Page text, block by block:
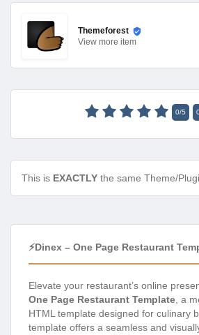
Themeforest
View more item
0/5
This is EXACTLY the same Theme/
⚡Dinex – One Page Restaurant
Elevate your restaurant’s online
One Page Restaurant Template, a
HTML template designed for culinary
template offers a seamless and